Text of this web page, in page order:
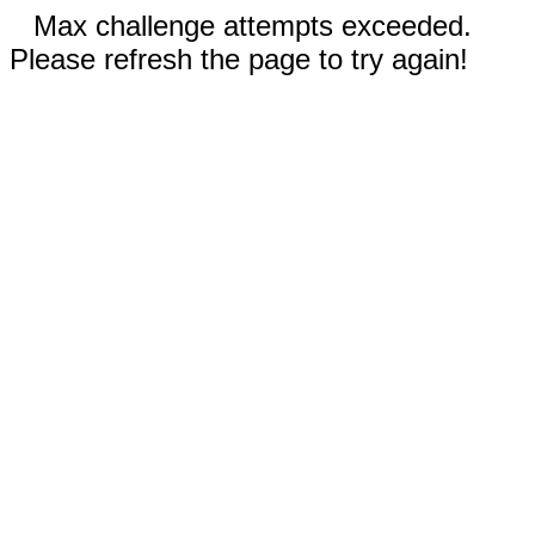
Max challenge attempts exceeded.
Please refresh the page to try again!